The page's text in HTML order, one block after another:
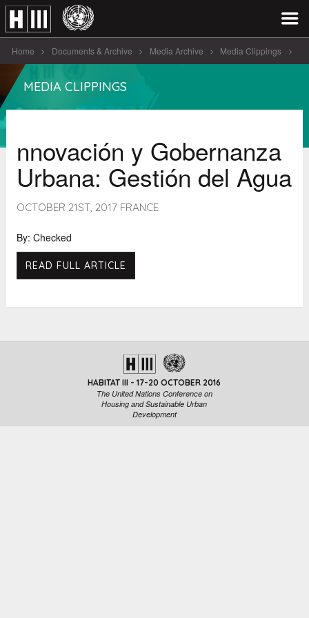
Home Documents & Archive Media Archive Media Clippings
nnovación y Gobernanza Urbana: Gestió [...]
MEDIA CLIPPINGS
nnovación y Gobernanza
Urbana: Gestión del Agua
OCTOBER 21ST, 2017 FRANCE
By: Checked
READ FULL ARTICLE
HABITAT III - 17-20 OCTOBER 2016
The United Nations Conference on
Housing and Sustainable Urban
Development